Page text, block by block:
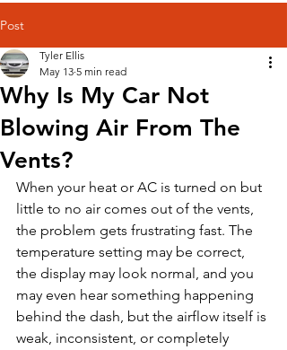
Post
Why Is My Car Not
Blowing Air From The
Vents?
Tyler Ellis
May 13 5 min read
When your heat or AC is turned on but
little to no air comes out of the vents,
the problem gets frustrating fast. The
temperature setting may be correct,
the display may look normal, and you
may even hear something happening
behind the dash, but the airflow itself is
weak, inconsistent, or completely